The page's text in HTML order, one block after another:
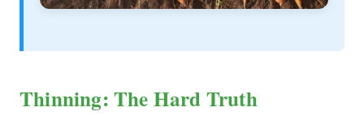
Thinning: The Hard Truth